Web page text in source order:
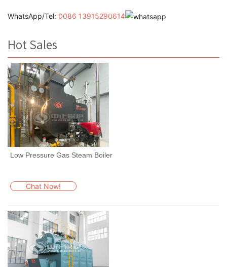
WhatsApp/Tel: 0086 13915290614
Hot Sales
Low Pressure Gas Steam Boiler
Chat Now!